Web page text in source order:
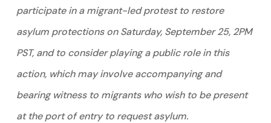
participate in a migrant-led protest to restore
asylum protections on Saturday, September 25, 2PM
PST, and to consider playing a public role in this
action, which may involve accompanying and
bearing witness to migrants who wish to be present
at the port of entry to request asylum.